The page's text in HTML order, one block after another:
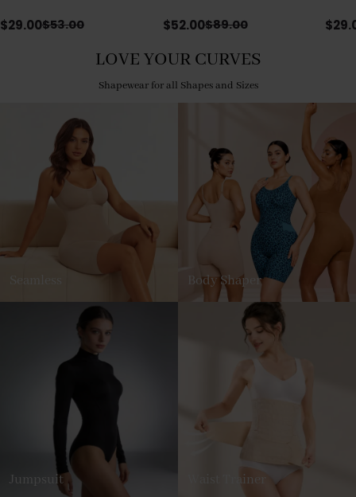
Crisscross Open Back
$29.00$53.00
Bodysuit Tummy Control
Crotch（Pre-Sale）
$52.00$89.00 $
LOVE YOUR CURVES
Shapewear for all Shapes and Sizes
Body Shaper
Jumpsuit Waist Trainer